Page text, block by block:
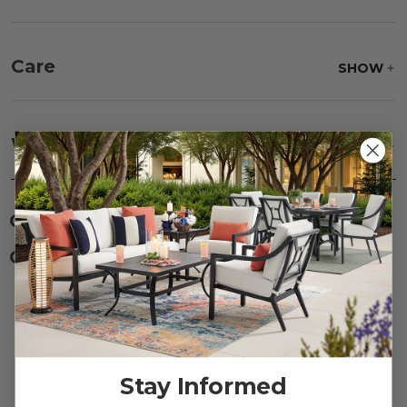
Care SHOW
parts water with 1 part soap to treat stains. Air dry
only.
Frame: Never power wash. Clean the frame with
soap and water. Rinse and allow the frame to air
dry.
Warranty SHOW
CUSTOMERS ALSO BOUGHT
CUSTOMERS ALSO VIEWED
Reviews
Stay Informed